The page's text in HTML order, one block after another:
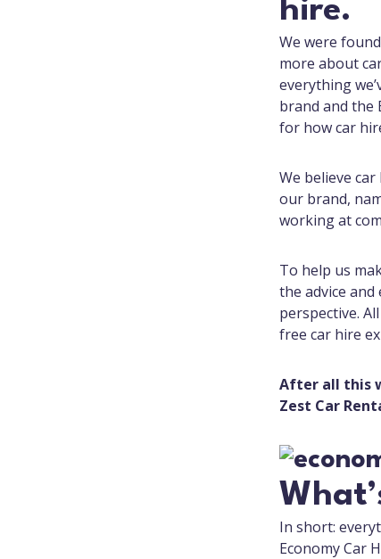
hire.
We were
more about
everything
brand and the
for how car
We believe
our brand,
working at
To help us
the advice
perspective.
free car hire
After all this
Zest Car
In short:
Economy Car